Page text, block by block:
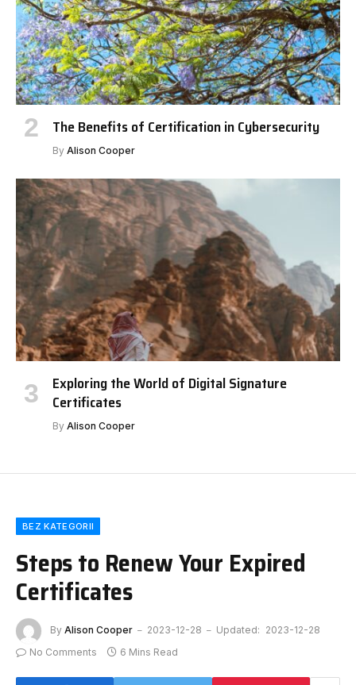
The Benefits of Certification in Cybersecurity
By Alison Cooper
Exploring the World of Digital Signature
Certificates
By Alison Cooper
BEZ KATEGORII
Steps to Renew Your Expired
Certificates
By Alison Cooper 2023-12-28 Updated: 2023-12-28
No Comments
6 Mins Read